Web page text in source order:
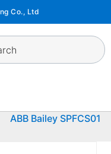
Co., Ltd
ABB Bailey SPFCS01